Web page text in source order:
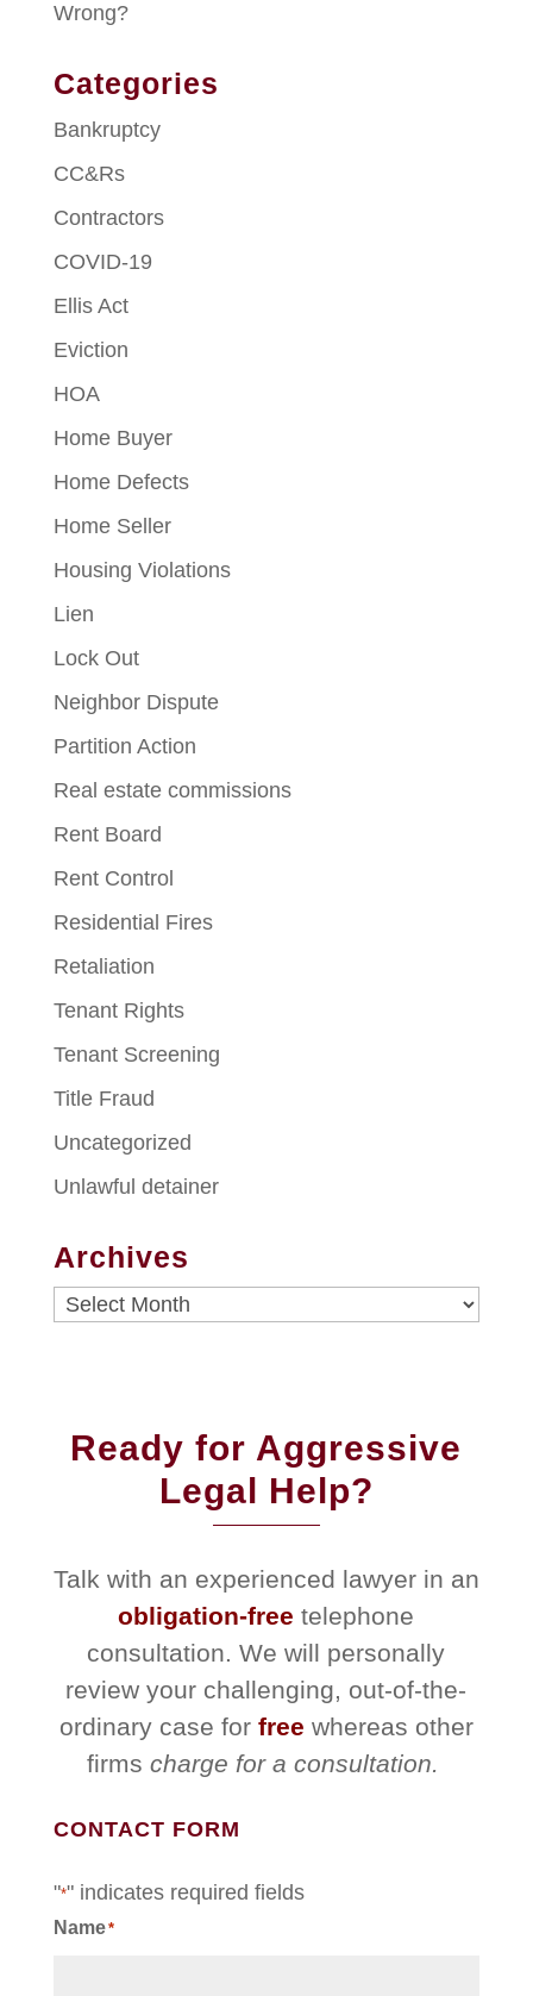
Wrong?
Categories
Bankruptcy
CC&Rs
Contractors
COVID-19
Ellis Act
Eviction
HOA
Home Buyer
Home Defects
Home Seller
Housing Violations
Lien
Lock Out
Neighbor Dispute
Partition Action
Real estate commissions
Rent Board
Rent Control
Residential Fires
Retaliation
Tenant Rights
Tenant Screening
Title Fraud
Uncategorized
Unlawful detainer
Archives
Archives
Ready for Aggressive
Legal Help?
Talk with an experienced lawyer in an
obligation-free telephone
consultation. We will personally
review your challenging, out-of-the-
ordinary case for free whereas other
firms charge for a consultation.
CONTACT FORM
"*" indicates required fields
Name*